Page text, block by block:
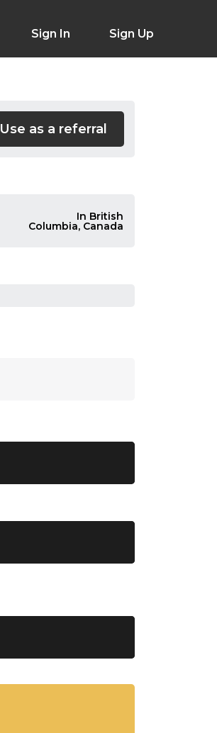
Sign In Sign Up
Use as a referral
In British
Columbia, Canada